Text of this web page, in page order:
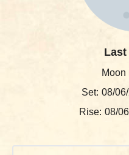
Last
Moon
Set: 08/
Rise: 08/